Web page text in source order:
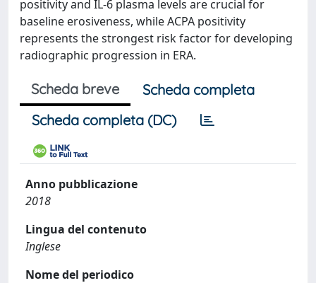
positivity and IL-6 plasma levels are crucial for
baseline erosiveness, while ACPA positivity
represents the strongest risk factor for developing
radiographic progression in ERA.
Scheda breve
Scheda completa
Scheda completa (DC)
Anno pubblicazione
2018
Lingua del contenuto
Inglese
Nome del periodico